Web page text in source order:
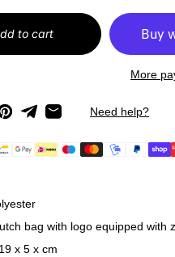
to cart
More
Need help?
bag with logo equipped with
x 5 x cm